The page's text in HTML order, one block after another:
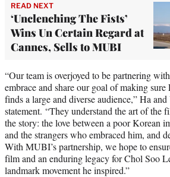
READ NEXT
‘Unclenching The Fists’
Wins Un Certain Regard at
Cannes, Sells to MUBI
“Our team is overjoyed to be partnering
embrace and share our goal of making
finds a large and diverse audience,” Ha
statement. “They understand the art of the
the story: the love between a poor Korean
and the strangers who embraced him, and
With MUBI’s partnership, we hope to
film and an enduring legacy for Chol Soo
landmark movement he inspired.”